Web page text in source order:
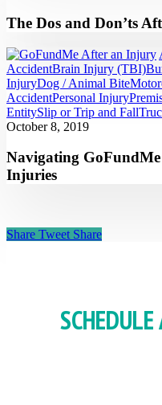
The Dos and Don’ts
AccidentBrain Injury (TBI)
InjuryDog / Animal Bite
AccidentPersonal Injury
EntitySlip or Trip and Fall
October 8, 2019
Navigating
Injuries
Share Tweet Share